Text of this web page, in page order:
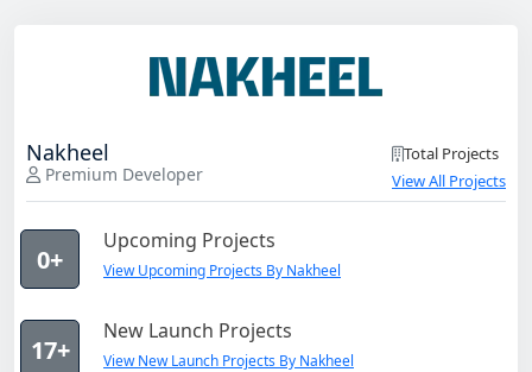
Nakheel
Premium Developer
Total Projects
View All Projects
0+
Upcoming Projects
View Upcoming Projects By Nakheel
17+
New Launch Projects
View New Launch Projects By Nakheel